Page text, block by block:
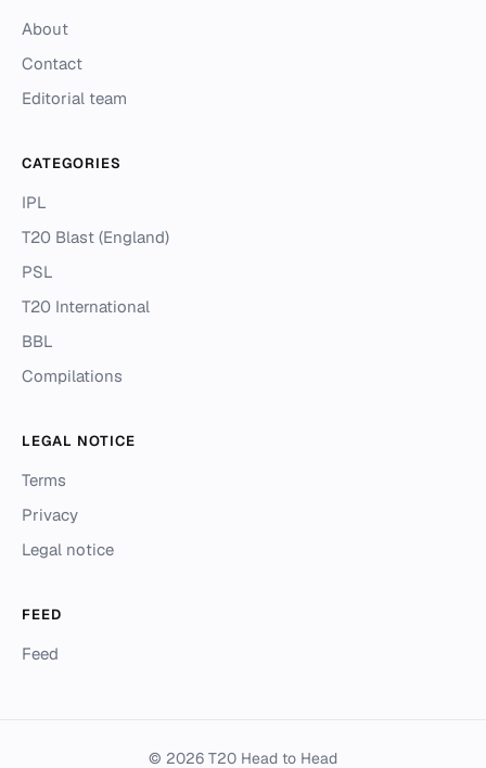
About
Contact
Editorial team
CATEGORIES
IPL
T20 Blast (England)
PSL
T20 International
BBL
Compilations
LEGAL NOTICE
Terms
Privacy
Legal notice
FEED
Feed
© 2026 T20 Head to Head